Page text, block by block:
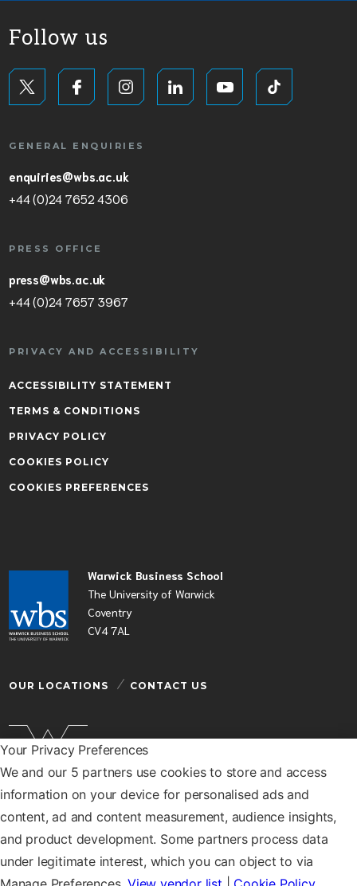
Your Privacy Preferences
We and our 5 partners use cookies to store and access
information on your device for personalised ads and
content, ad and content measurement, audience insights,
and product development. Some partners process data
under legitimate interest, which you can object to via
Warwick Business School
The University of Warwick
Coventry
CV4 7AL
OUR LOCATIONS CONTACT US
Warwick Business School is a department of the
University of Warwick
© Warwick Business School 2026
Follow us
GENERAL ENQUIRIES
enquiries@wbs.ac.uk
+44 (0)24 7652 4306
PRESS OFFICE
press@wbs.ac.uk
+44 (0)24 7657 3967
PRIVACY AND ACCESSIBILITY
ACCESSIBILITY STATEMENT
TERMS & CONDITIONS
PRIVACY POLICY
COOKIES POLICY
COOKIES PREFERENCES